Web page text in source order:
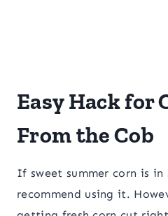
Easy Hack for
From the Cob
​If sweet summer corn is in
recommend using it.